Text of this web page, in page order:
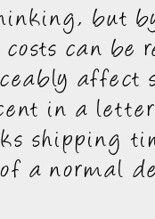
but
can be
affect
in a
shipping
a normal